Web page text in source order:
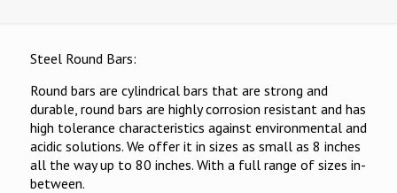
Steel Round Bars:
Round bars are cylindrical bars that are strong and
durable, round bars are highly corrosion resistant and has
high tolerance characteristics against environmental and
acidic solutions. We offer it in sizes as small as 8 inches
all the way up to 80 inches. With a full range of sizes in-
between.